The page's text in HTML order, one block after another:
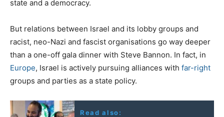
state and a democracy.
But relations between Israel and its lobby groups and
racist, neo-Nazi and fascist organisations go way deeper
than a one-off gala dinner with Steve Bannon. In fact, in
Europe, Israel is actively pursuing alliances with far-right
groups and parties as a state policy.
Read also: